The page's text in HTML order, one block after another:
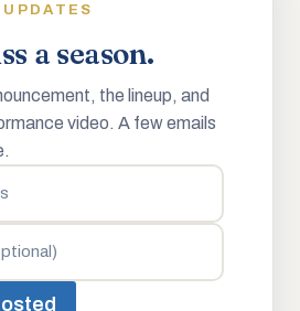
a season.
the lineup, and
video. A few emails